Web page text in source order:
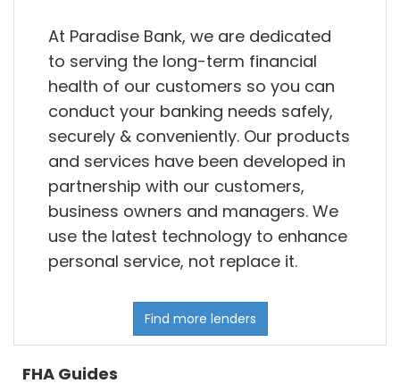
At Paradise Bank, we are dedicated
to serving the long-term financial
health of our customers so you can
conduct your banking needs safely,
securely & conveniently. Our products
and services have been developed in
partnership with our customers,
business owners and managers. We
use the latest technology to enhance
personal service, not replace it.
Find more lenders
FHA Guides